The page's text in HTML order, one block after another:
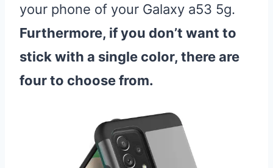
your phone of your Galaxy a53 5g.
Furthermore, if you don’t want to
stick with a single color, there are
four to choose from.